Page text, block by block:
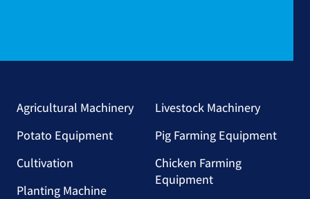
Agricultural Machinery
Potato Equipment
Cultivation
Planting Machine
Livestock Machinery
Pig Farming Equipment
Chicken Farming
Equipment